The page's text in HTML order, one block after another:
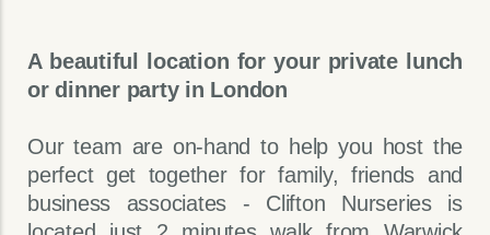
A beautiful location for your private lunch
or dinner party in London
Our team are on-hand to help you host the
perfect get together for family, friends and
business associates - Clifton Nurseries is